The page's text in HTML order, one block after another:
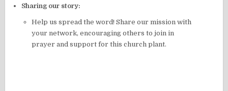
Sharing our story:
Help us spread the word! Share our mission with
your network, encouraging others to join in
prayer and support for this church plant.